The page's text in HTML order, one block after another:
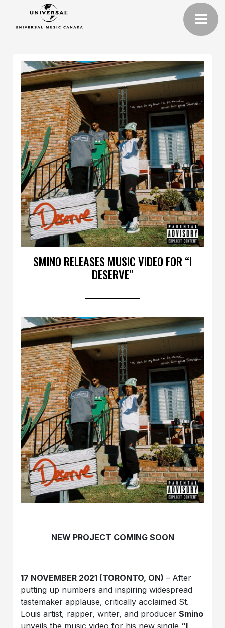
SMINO RELEASES MUSIC VIDEO FOR “I
DESERVE”
NEW PROJECT COMING SOON
17 NOVEMBER 2021 (TORONTO, ON)– After
putting up numbers and inspiring widespread
tastemaker applause, critically acclaimed St.
Louis artist, rapper, writer, and producerSmino
unveils the music video for his new single “I